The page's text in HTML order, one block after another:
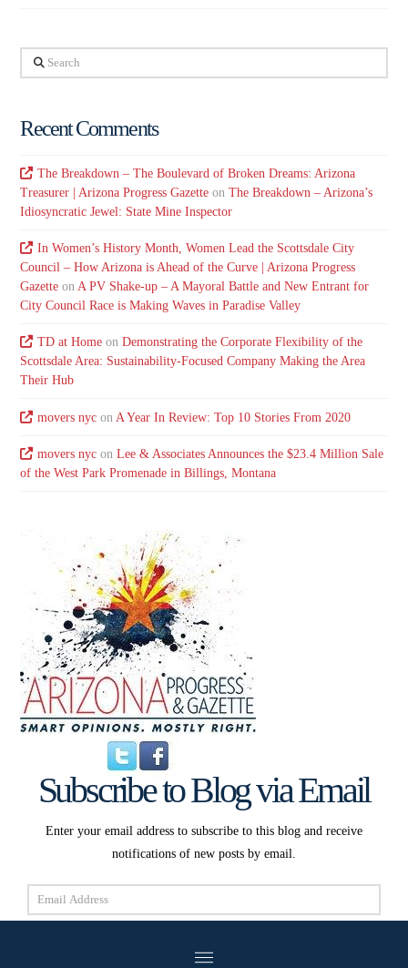
Search
Recent Comments
The Breakdown – The Boulevard of Broken Dreams: Arizona
Treasurer | Arizona Progress Gazette onThe Breakdown – Arizona’s
Idiosyncratic Jewel: State Mine Inspector
In Women’s History Month, Women Lead the Scottsdale City
Council – How Arizona is Ahead of the Curve | Arizona Progress
Gazette onA PV Shake-up – A Mayoral Battle and New Entrant for
City Council Race is Making Waves in Paradise Valley
TD at Homeon Demonstrating the Corporate Flexibility of the
Scottsdale Area: Sustainability-Focused Company Making the Area
Their Hub
movers nycon A Year In Review: Top 10 Stories From 2020
movers nycon Lee & Associates Announces the $23.4 Million Sale
of the West Park Promenade in Billings, Montana
Subscribe to Blog via Email
Enter your email address to subscribe to this blog and receive
notifications of new posts by email.
Email
Address
Subscribe